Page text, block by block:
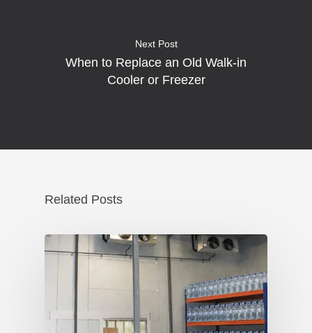
Next Post
When to Replace an Old Walk-in
Cooler or Freezer
Related Posts